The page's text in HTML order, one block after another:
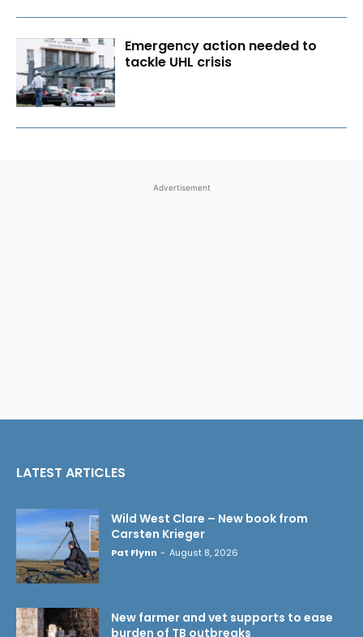
Emergency action needed to
tackle UHL crisis
Advertisement
LATEST ARTICLES
Wild West Clare – New book from
Carsten Krieger
Pat Flynn - August 8, 2026
New farmer and vet supports to ease
burden of TB outbreaks